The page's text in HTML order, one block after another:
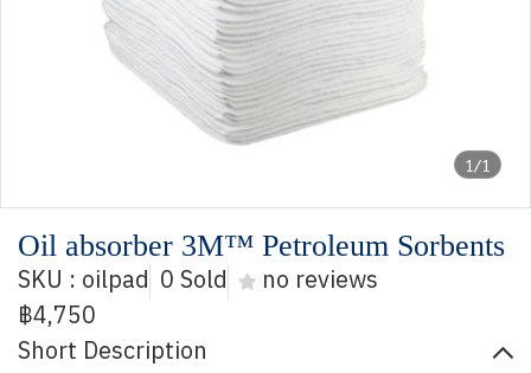
1/1
Oil absorber 3M™ Petroleum Sorbents
SKU : oilpad 0 Sold
no reviews
฿4,750
Short Description